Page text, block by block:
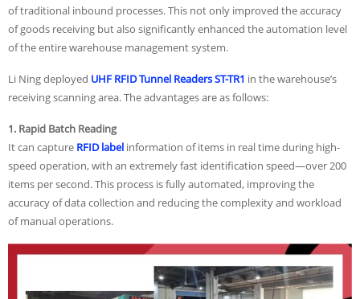
of traditional inbound processes. This not only improved the accuracy
of goods receiving but also significantly enhanced the automation level
of the entire warehouse management system.
Li Ningdeployed UHF RFID Tunnel Readers ST-TR1 in the warehouse’s
receiving scanning area. The advantages are as follows:
1. Rapid Batch Reading
It can capture RFID label information of items in real time during high-
speed operation, with an extremely fast identification speed—over 200
items per second. This process is fully automated, improving the
accuracy of data collection and reducing the complexity and workload
of manual operations.